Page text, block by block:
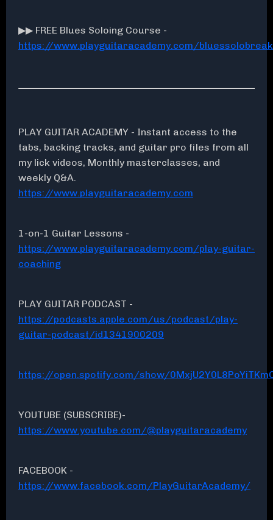
▶▶ FREE Blues Soloing Course -
https://www.playguitaracademy.com/
PLAY GUITAR ACADEMY - Instant access to the
tabs, backing tracks, and guitar pro files from all
my lick videos, Monthly masterclasses, and
weekly Q&A.
https://www.playguitaracademy.com
1-on-1 Guitar Lessons -
https://www.playguitaracademy.com/play-guitar-
coaching
PLAY GUITAR PODCAST -
https://podcasts.apple.com/us/podcast/play-
guitar-podcast/id1341900209
https://open.spotify.com/show/
YOUTUBE (SUBSCRIBE)-
https://www.youtube.com/@playguitaracademy
FACEBOOK -
https://www.facebook.com/PlayGuitarAcademy/